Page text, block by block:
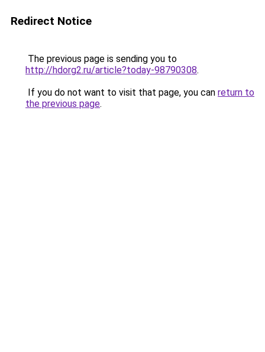
Redirect Notice
The previous page is sending you to
http://hdorg2.ru/article?today-98790308.
If you do not want to visit that page, you can return to
the previous page.